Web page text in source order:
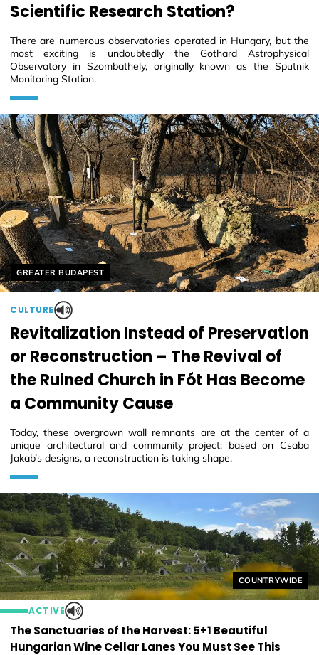
Scientific Research Station?
There are numerous observatories operated in Hungary, but the
most exciting is undoubtedly the Gothard Astrophysical
Observatory in Szombathely, originally known as the Sputnik
Monitoring Station.
Helyszín címkék:
COUNTRYWIDE
ACTIVE
The Sanctuaries of the Harvest: 5+1 Beautiful
Hungarian Wine Cellar Lanes You Must See This
Helyszín címkék:
GREATER BUDAPEST
CULTURE
Revitalization Instead of Preservation
or Reconstruction – The Revival of
the Ruined Church in Fót Has Become
a Community Cause
Today, these overgrown wall remnants are at the center of a
unique architectural and community project; based on Csaba
Jakab’s designs, a reconstruction is taking shape.